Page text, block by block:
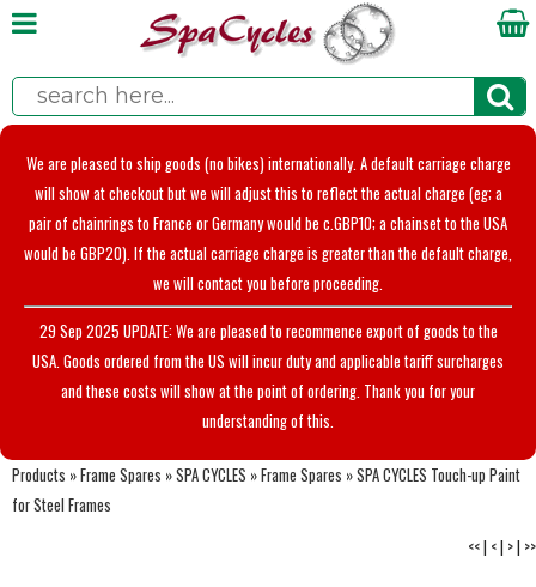
We are pleased to ship goods (no bikes) internationally. A default carriage charge
will show at checkout but we will adjust this to reflect the actual charge (eg; a
pair of chainrings to France or Germany would be c.GBP10; a chainset to the USA
would be GBP20). If the actual carriage charge is greater than the default charge,
we will contact you before proceeding.
29 Sep 2025 UPDATE: We are pleased to recommence export of goods to the
USA. Goods ordered from the US will incur duty and applicable tariff surcharges
and these costs will show at the point of ordering. Thank you for your
understanding of this.
Products »Frame Spares »SPA CYCLES »Frame Spares »SPA CYCLES Touch-up Paint
for Steel Frames
<<| <| >| >>